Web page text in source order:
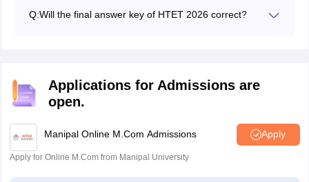
Q:Will the final answer key of HTET 2026 correct?
Applications for Admissions are
open.
Manipal Online M.Com Admissions Apply
Apply for Online M.Com from Manipal University